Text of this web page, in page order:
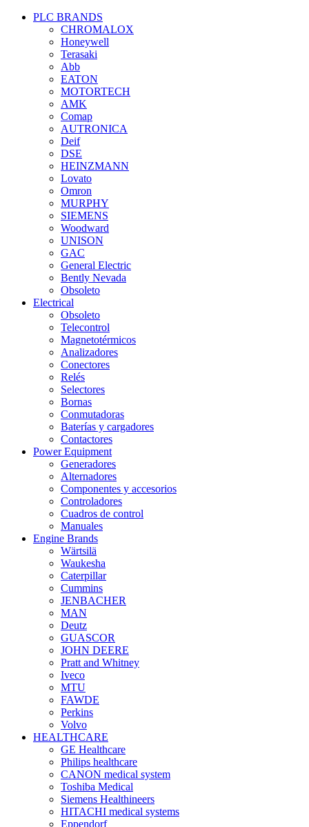
PLC BRANDS
CHROMALOX
Honeywell
Terasaki
Abb
EATON
MOTORTECH
AMK
Comap
AUTRONICA
Deif
DSE
HEINZMANN
Lovato
Omron
MURPHY
SIEMENS
Woodward
UNISON
GAC
General Electric
Bently Nevada
Obsoleto
Electrical
Obsoleto
Telecontrol
Magnetotérmicos
Analizadores
Conectores
Relés
Selectores
Bornas
Conmutadoras
Baterías y cargadores
Contactores
Power Equipment
Generadores
Alternadores
Componentes y accesorios
Controladores
Cuadros de control
Manuales
Engine Brands
Wärtsilä
Waukesha
Caterpillar
Cummins
JENBACHER
MAN
Deutz
GUASCOR
JOHN DEERE
Pratt and Whitney
Iveco
MTU
FAWDE
Perkins
Volvo
HEALTHCARE
GE Healthcare
Philips healthcare
CANON medical system
Toshiba Medical
Siemens Healthineers
HITACHI medical systems
Eppendorf